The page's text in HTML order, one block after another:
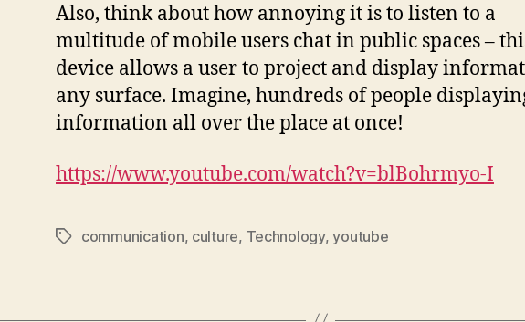
Also, think about how annoying it is to listen to a
multitude of mobile users chat in public spaces –
device allows a user to project and display
any surface. Imagine, hundreds of people
information all over the place at once!
https://www.youtube.com/watch?v=blBohrmyo-I
Tagscommunication, culture, Technology,youtube